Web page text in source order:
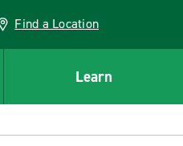
Find a Location
Learn